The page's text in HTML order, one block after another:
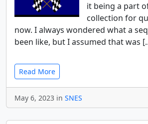
it being a part
collection for
now. I always wondered what a
been like, but I assumed that was
Read More
May 6, 2023 in SNES